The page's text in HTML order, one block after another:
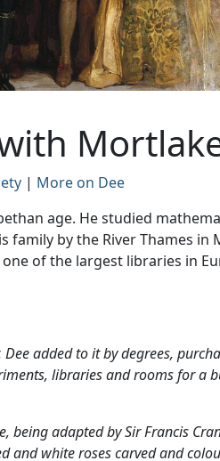
| More on Dee
age. He studied
family by the River Thames
of the largest libraries in
added to it by degrees,
libraries and rooms for a
being adapted by Sir Francis
and white roses carved and